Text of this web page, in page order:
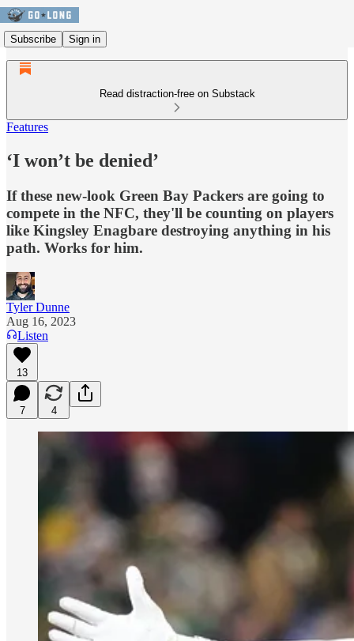
Subscribe Sign in
Read distraction-free on Substack
Features
‘I won’t be denied’
If these new-look Green Bay Packers are going to
compete in the NFC, they'll be counting on players
like Kingsley Enagbare destroying anything in his
path. Works for him.
Tyler Dunne
Aug 16, 2023
Listen
13
7 4